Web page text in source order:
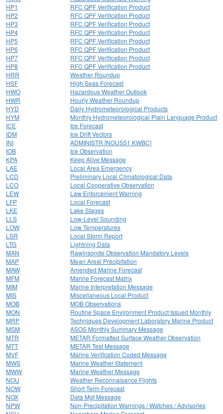
HP1
RFC QPF Verification Product
HP2
RFC QPF Verification Product
HP3
RFC QPF Verification Product
HP4
RFC QPF Verification Product
HP5
RFC QPF Verification Product
HP6
RFC QPF Verification Product
HP7
RFC QPF Verification Product
HP8
RFC QPF Verification Product
HRR
Weather Roundup
HSF
High Seas Forecast
HWO
Hazardous Weather Outlook
HWR
Hourly Weather Roundup
HYD
Daily Hydrometeorological Products
HYM
Monthly Hydrometeorological Plain Language Product
ICE
Ice Forecast
IDM
Ice Drift Vectors
INI
ADMINISTR [NOUS51 KWBC]
IOB
Ice Observation
KPA
Keep Alive Message
LAE
Local Area Emergency
LCD
Preliminary Local Climatological Data
LCO
Local Cooperative Observation
LEW
Law Enforcement Warning
LFP
Local Forecast
LKE
Lake Stages
LLS
Low-Level Sounding
LOW
Low Temperatures
LSR
Local Storm Report
LTG
Lightning Data
MAN
Rawinsonde Observation Mandatory Levels
MAP
Mean Areal Precipitation
MAW
Amended Marine Forecast
MFM
Marine Forecast Matrix
MIM
Marine Interpretation Message
MIS
Miscellaneous Local Product
MOB
MOB Observations
MON
Routine Space Environment Product Issued Monthly
MRP
Techniques Development Laboratory Marine Product
MSM
ASOS Monthly Summary Message
MTR
METAR Formatted Surface Weather Observation
MTT
METAR Test Message
MVF
Marine Verification Coded Message
MWS
Marine Weather Statement
MWW
Marine Weather Message
NOU
Weather Reconnaisance Flights
NOW
Short Term Forecast
NOX
Data Mgt Message
NPW
Non-Precipitation Warnings / Watches / Advisories